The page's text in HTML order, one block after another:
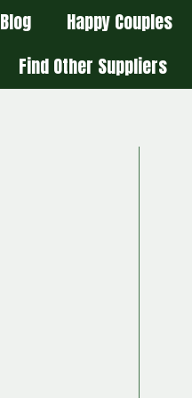
Blog Happy Couples
Find Other Suppliers